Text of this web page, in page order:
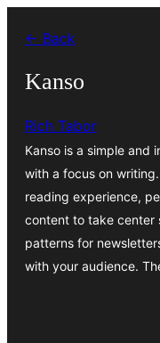
content
← Back
Kanso
Rich Tabor
Kanso is a simple and
with a focus on
reading experience,
content to take center
patterns for
with your audience.